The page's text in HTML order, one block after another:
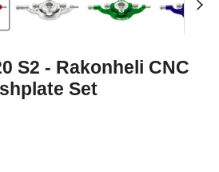
S2 - Rakonheli CNC
Set